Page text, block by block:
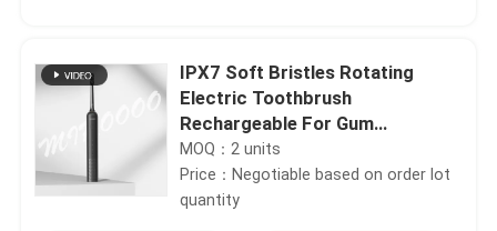
IPX7 Soft Bristles Rotating
Electric Toothbrush
Rechargeable For Gum
Protection
MOQ：2 units
Price：Negotiable based on order lot
quantity